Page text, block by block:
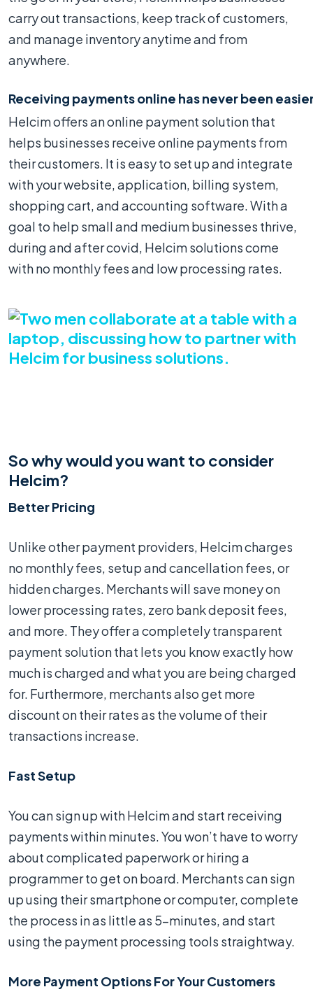
carry out transactions, keep track of customers,
and manage inventory anytime and from
anywhere.
Receiving payments online has never been
Helcim offers an online payment solution that
helps businesses receive online payments from
their customers. It is easy to set up and integrate
with your website, application, billing system,
shopping cart, and accounting software. With a
goal to help small and medium businesses thrive,
during and after covid, Helcim solutions come
with no monthly fees and low processing rates.
So why would you want to consider
Helcim?
Better Pricing
Unlike other payment providers, Helcim charges
no monthly fees, setup and cancellation fees, or
hidden charges. Merchants will save money on
lower processing rates, zero bank deposit fees,
and more. They offer a completely transparent
payment solution that lets you know exactly how
much is charged and what you are being charged
for. Furthermore, merchants also get more
discount on their rates as the volume of their
transactions increase.
Fast Setup
You can sign up with Helcim and start receiving
payments within minutes. You won’t have to worry
about complicated paperwork or hiring a
programmer to get on board. Merchants can sign
up using their smartphone or computer, complete
the process in as little as 5-minutes, and start
using the payment processing tools straightway.
More Payment Options For Your Customers